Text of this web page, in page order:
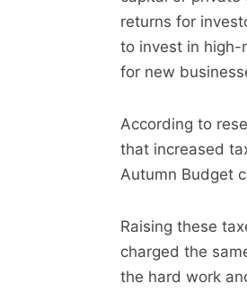
returns for
to invest in high-
for new
According to
that increased
Autumn Budget
Raising these
charged the
the hard work